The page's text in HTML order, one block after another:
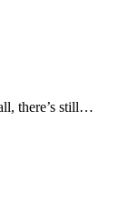
there’s still…